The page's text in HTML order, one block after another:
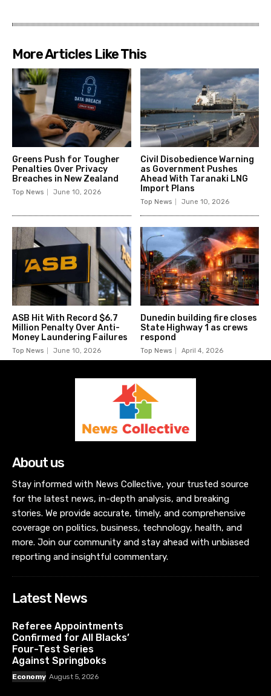
More Articles Like This
Greens Push for Tougher
Penalties Over Privacy
Breaches in New Zealand
Top News June 10, 2026
Civil Disobedience Warning
as Government Pushes
Ahead With Taranaki LNG
Import Plans
Top News June 10, 2026
ASB Hit With Record $6.7
Million Penalty Over Anti-
Money Laundering Failures
Top News June 10, 2026
Dunedin building fire closes
State Highway 1 as crews
respond
Top News April 4, 2026
About us
Stay informed with News Collective, your trusted source
for the latest news, in-depth analysis, and breaking
stories. We provide accurate, timely, and comprehensive
coverage on politics, business, technology, health, and
more. Join our community and stay ahead with unbiased
reporting and insightful commentary.
Latest News
Referee Appointments
Confirmed for All Blacks’
Four-Test Series
Against Springboks
Economy August 5, 2026